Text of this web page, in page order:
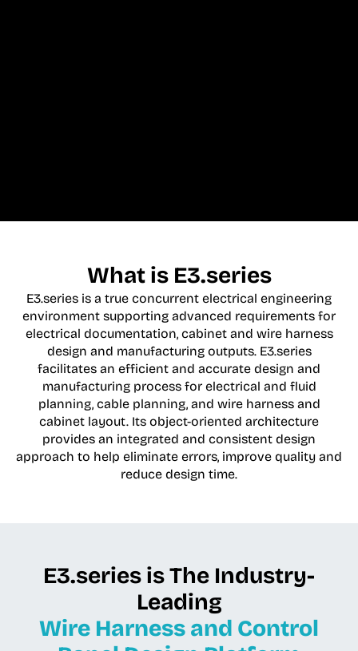
What is E3.series
E3.series is a true concurrent electrical engineering
environment supporting advanced requirements for
electrical documentation, cabinet and wire harness
design and manufacturing outputs. E3.series
facilitates an efficient and accurate design and
manufacturing process for electrical and fluid
planning, cable planning, and wire harness and
cabinet layout. Its object-oriented architecture
provides an integrated and consistent design
approach to help eliminate errors, improve quality and
reduce design time.
E3.series is The Industry-
Leading
Wire Harness and Control